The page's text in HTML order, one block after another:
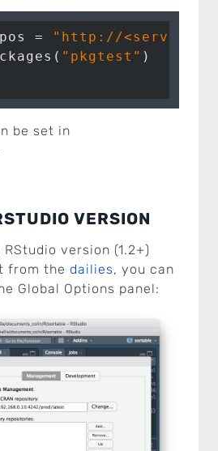
=
"http://<server>/
"pkgtest" )
be set in
VERSION
version (1.2+)
from the dailies, you can
Global Options panel: